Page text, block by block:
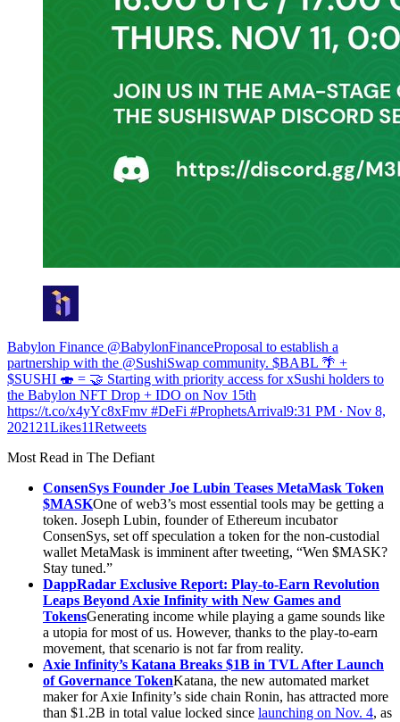
Babylon Finance @BabylonFinanceProposal to establish a
partnership with the @SushiSwap community. $BABL 🌴 +
$SUSHI 🍣 = 🤝 Starting with priority access for xSushi holders to
the Babylon NFT Drop + IDO on Nov 15th
https://t.co/x4yYc8xFmv #DeFi #ProphetsArrival9:31 PM ∙ Nov 8,
202121Likes11Retweets
Most Read in The Defiant
ConsenSys Founder Joe Lubin Teases MetaMask Token
$MASKOne of web3’s most essential tools may be getting a
token. Joseph Lubin, founder of Ethereum incubator
ConsenSys, set off speculation a token for the non-custodial
wallet MetaMask is imminent after tweeting, “Wen $MASK?
Stay tuned.”
DappRadar Exclusive Report: Play-to-Earn Revolution
Leaps Beyond Axie Infinity with New Games and
TokensGenerating income while playing a game sounds like
a utopia for most of us. However, thanks to the play-to-earn
movement, that scenario is not far from reality.
Axie Infinity’s Katana Breaks $1B in TVL After Launch
of Governance TokenKatana, the new automated market
maker for Axie Infinity’s side chain Ronin, has attracted more
than $1.2B in total value locked since launching on Nov. 4, as